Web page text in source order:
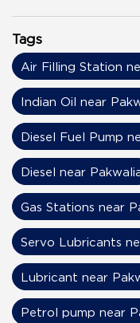
Tags
Air Filling Station
Indian Oil near
Diesel Fuel Pump
Diesel near
Gas Stations near
Servo Lubricants
Lubricant near
Petrol pump near